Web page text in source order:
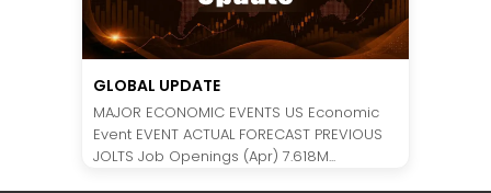
GLOBAL UPDATE
MAJOR ECONOMIC EVENTS US Economic
Event EVENT ACTUAL FORECAST PREVIOUS
JOLTS Job Openings (Apr) 7.618M...